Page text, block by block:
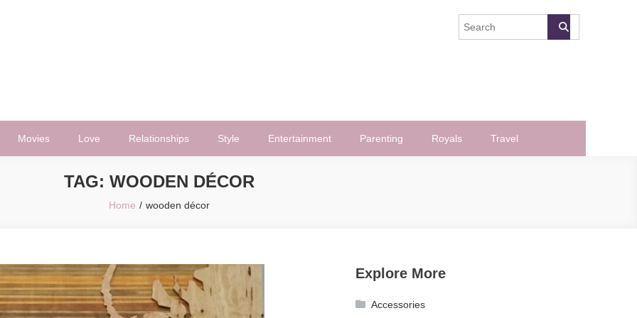
Movies Love Relationships Style Entertainment Parenting Royals Travel
TAG: WOODEN DÉCOR
Home wooden décor
Explore More
Accessories